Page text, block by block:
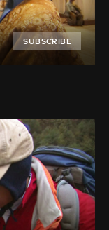
SUBSCRIBE